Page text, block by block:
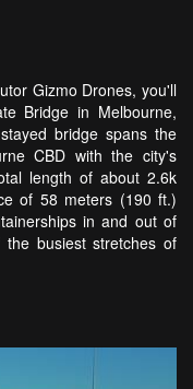
Gizmo Drones, you'll
Bridge in Melbourne,
bridge spans the
CBD with the city's
length of about 2.6k
of 58 meters (190 ft.)
in and out of
busiest stretches of